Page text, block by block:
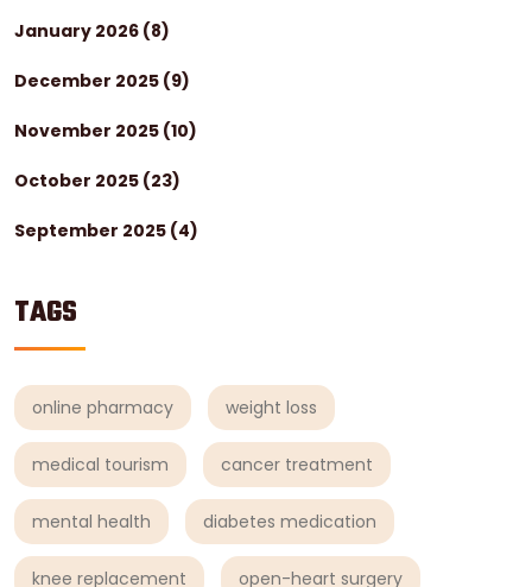
January 2026 (8)
December 2025 (9)
November 2025 (10)
October 2025 (23)
September 2025 (4)
TAGS
online pharmacy weight loss
medical tourism cancer treatment
mental health diabetes medication
knee replacement open-heart surgery